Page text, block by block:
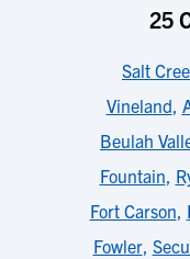
25
Salt
Vineland,
Beulah
Fountain,
Fort Carson,
Fowler,